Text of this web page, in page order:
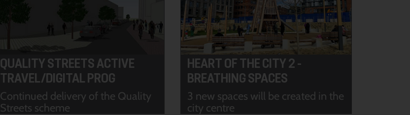
QUALITY STREETS ACTIVE
TRAVEL/DIGITAL PROG
Continued delivery of the Quality
Streets scheme
HEART OF THE CITY 2 -
BREATHING SPACES
3 new spaces will be created in the
city centre